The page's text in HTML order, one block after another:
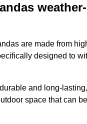
weather-
are made from
designed to
and long-
space that can